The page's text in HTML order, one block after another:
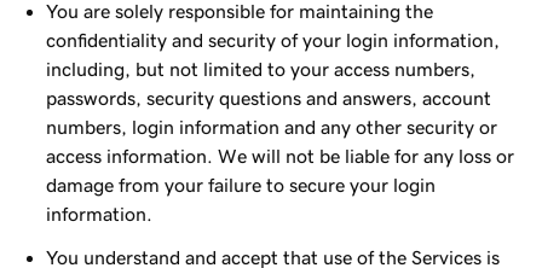
You are solely responsible for maintaining the
confidentiality and security of your login information,
including, but not limited to your access numbers,
passwords, security questions and answers, account
numbers, login information and any other security or
access information. We will not be liable for any loss or
damage from your failure to secure your login
information.
You understand and accept that use of the Services is